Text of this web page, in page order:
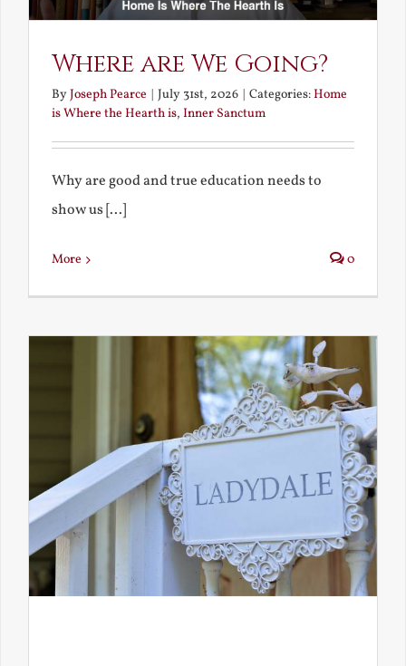
Where are We Going?
ByJoseph Pearce July 31st, 2026 Categories:Home
is Where the Hearth is, Inner Sanctum
Why are good and true education needs to
show us [...]
More 0